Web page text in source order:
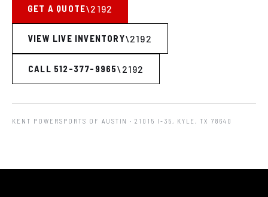
GET A QUOTE
VIEW LIVE INVENTORY
CALL 512-377-9965
KENT POWERSPORTS OF AUSTIN · 21015 I-35, KYLE, TX 78640